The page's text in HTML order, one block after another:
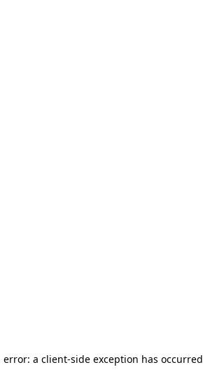
a client-side exception has occurred